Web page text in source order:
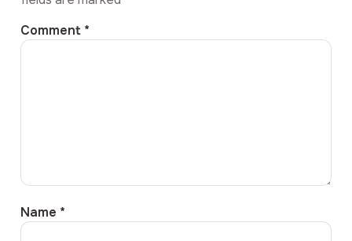
Comment *
Name *